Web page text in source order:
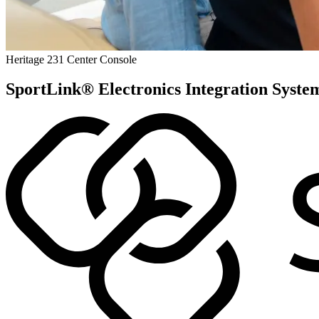
Heritage 231 Center Console
SportLink® Electronics Integration